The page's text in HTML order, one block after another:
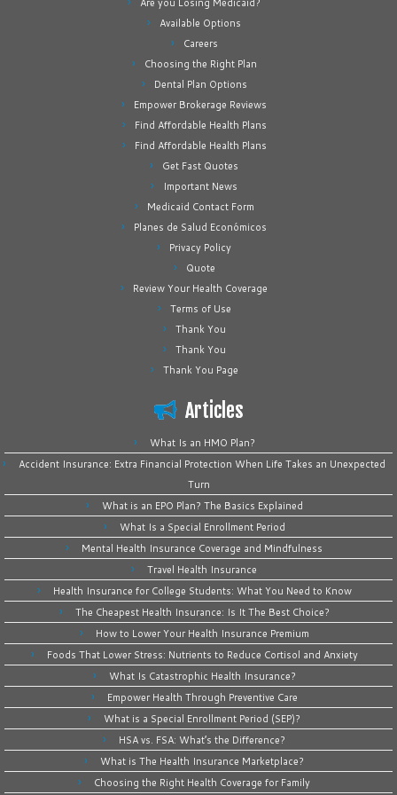
Available Options
Careers
Choosing the Right Plan
Dental Plan Options
Empower Brokerage Reviews
Find Affordable Health Plans
Find Affordable Health Plans
Get Fast Quotes
Important News
Medicaid Contact Form
Planes de Salud Económicos
Privacy Policy
Quote
Review Your Health Coverage
Terms of Use
Thank You
Thank You
Thank You Page
Articles
What Is an HMO Plan?
Accident Insurance: Extra Financial Protection When Life Takes an Unexpected
Turn
What is an EPO Plan? The Basics Explained
What Is a Special Enrollment Period
Mental Health Insurance Coverage and Mindfulness
Travel Health Insurance
Health Insurance for College Students: What You Need to Know
The Cheapest Health Insurance: Is It The Best Choice?
How to Lower Your Health Insurance Premium
Foods That Lower Stress: Nutrients to Reduce Cortisol and Anxiety
What Is Catastrophic Health Insurance?
Empower Health Through Preventive Care
What is a Special Enrollment Period (SEP)?
HSA vs. FSA: What’s the Difference?
What is The Health Insurance Marketplace?
Choosing the Right Health Coverage for Family